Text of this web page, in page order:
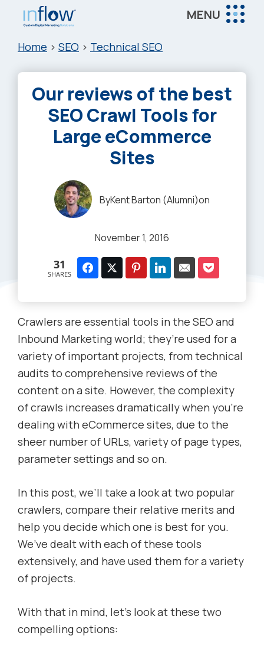
main
primary
footer
Inflow
Inflow:
Marketing
Agency
MENU
Home > SEO > Technical SEO
Our reviews of the best
SEO Crawl Tools for
Large eCommerce
Sites
ByKent Barton (Alumni)on
November 1, 2016
31
SHARES
Crawlers are essential tools in the SEO and
Inbound Marketing world; they’re used for a
variety of important projects, from technical
audits to comprehensive reviews of the
content on a site. However, the complexity
of crawls increases dramatically when you’re
dealing with eCommerce sites, due to the
sheer number of URLs, variety of page types,
parameter settings and so on.
In this post, we’ll take a look at two popular
crawlers, compare their relative merits and
help you decide which one is best for you.
We’ve dealt with each of these tools
extensively, and have used them for a variety
of projects.
With that in mind, let’s look at these two
compelling options: